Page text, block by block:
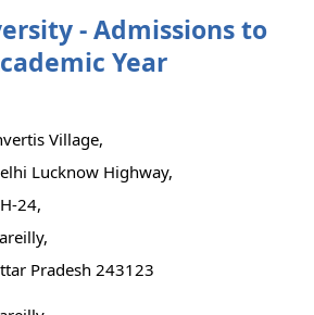
- Admissions to
Year
Village,
Lucknow Highway,
24,
Pradesh 243123